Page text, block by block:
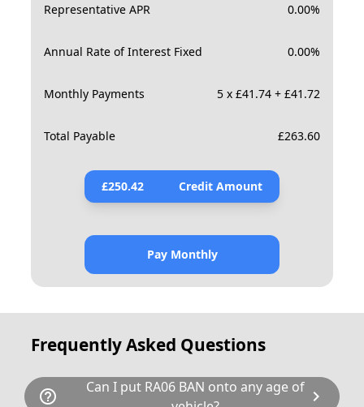
Representative APR 0.00%
Annual Rate of Interest Fixed 0.00%
Monthly Payments 5 x £41.74 + £41.72
Total Payable £263.60
£250.42 Credit Amount
Pay Monthly
Frequently Asked Questions
help_outline
Can I put RA06 BAN onto any age of chevron_right